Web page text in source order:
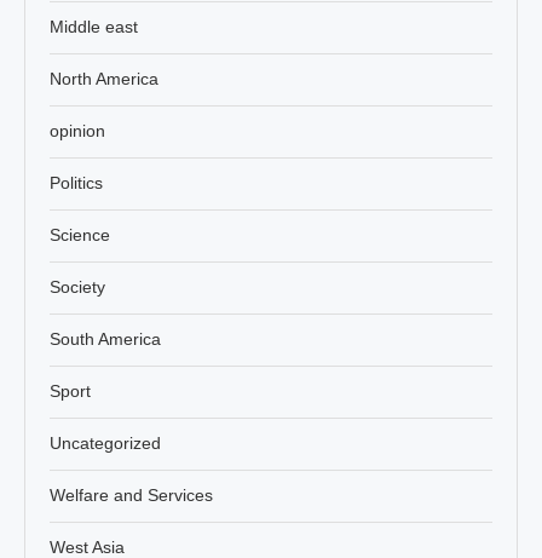
Middle east
North America
opinion
Politics
Science
Society
South America
Sport
Uncategorized
Welfare and Services
West Asia